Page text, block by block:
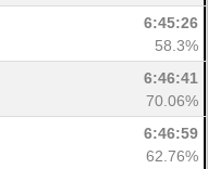
6:45:26
58.3%
6:46:41
70.06%
6:46:59
62.76%